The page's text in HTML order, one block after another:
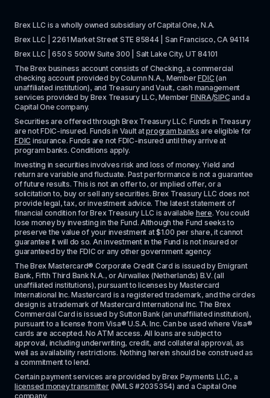
Brex LLC is a wholly owned subsidiary of Capital One, N.A.
Brex LLC | 2261 Market Street STE 85844 | San Francisco, CA 94114
Brex LLC | 650 S 500W Suite 300 | Salt Lake City, UT 84101
The Brex business account consists of Checking, a commercial
checking account provided by Column N.A., Member FDIC (an
unaffiliated institution), and Treasury and Vault, cash management
services provided by Brex Treasury LLC, Member FINRA/SIPC and a
Capital One company.
Securities are offered through Brex Treasury LLC. Funds in Treasury
are not FDIC-insured. Funds in Vault at program banks
FDIC insurance. Funds are not FDIC-insured until they arrive at
program banks. Conditions apply.
Investing in securities involves risk and loss of money. Yield and
return are variable and fluctuate. Past performance is not a guarantee
of future results. This is not an offer to, or implied offer, or a
solicitation to, buy or sell any securities. Brex Treasury LLC does not
provide legal, tax, or investment advice. The latest statement of
financial condition for Brex Treasury LLC is available here. You could
lose money by investing in the Fund. Although the Fund seeks to
preserve the value of your investment at $1.00 per share, it cannot
guarantee it will do so. An investment in the Fund is not insured or
guaranteed by the FDIC or any other government agency.
The Brex Mastercard® Corporate Credit Card is issued by Emigrant
Bank, Fifth Third Bank N.A., or Airwallex (Netherlands) B.V. (all
unaffiliated institutions), pursuant to licenses by Mastercard
International Inc. Mastercard is a registered trademark, and the circles
design is a trademark of Mastercard International Inc. The Brex
Commercial Card is issued by Sutton Bank (an unaffiliated institution),
pursuant to a license from Visa® U.S.A. Inc. Can be used where Visa®
cards are accepted. No ATM access. All loans are subject to
approval, including underwriting, credit, and collateral approval, as
well as availability restrictions. Nothing herein should be construed as
a commitment to lend.
licensed money transmitter (NMLS #2035354) and a Capital One
company.